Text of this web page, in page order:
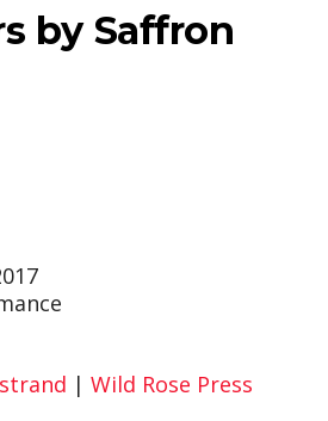
by Saffron
| Wild Rose Press